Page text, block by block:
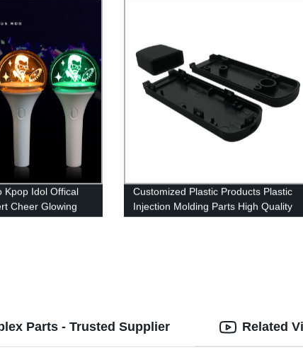
Kpop Idol Offical
Cheer Glowing
Customized Plastic Products Plastic
Injection Molding Parts High Quality
Injection Mold
Parts - Trusted Supplier Related